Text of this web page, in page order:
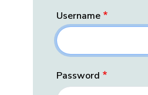
Username
Password